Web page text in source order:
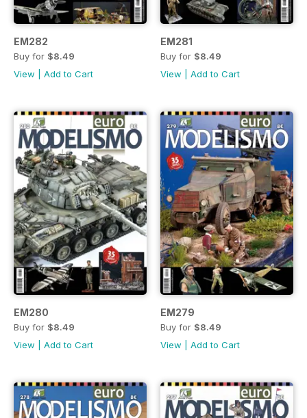
EM282
Buy for $8.49
View
Add to Cart
EM281
Buy for $8.49
View
Add to Cart
EM280
Buy for $8.49
View
Add to Cart
EM279
Buy for $8.49
View
Add to Cart